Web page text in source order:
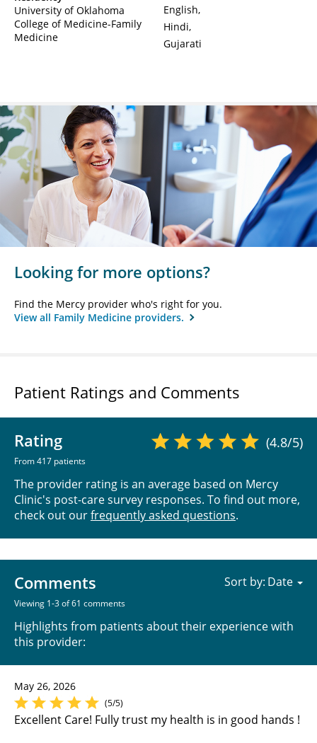
University of Oklahoma
College of Medicine-Family
Medicine
English
Hindi
Gujarati
Looking for more options?
Find the Mercy provider who's right for you.
View all Family Medicine providers.
Patient Ratings and Comments
Rating
From 417 patients
(4.8/5)
The provider rating is an average based on Mercy
Clinic's post-care survey responses. To find out more,
check out ourfrequently asked questions.
Comments
Viewing 1-3 of 61 comments
Highlights from patients about their experience with
this provider:
Sort by:
May 26, 2026
(5/5)
Excellent Care! Fully trust my health is in good hands !